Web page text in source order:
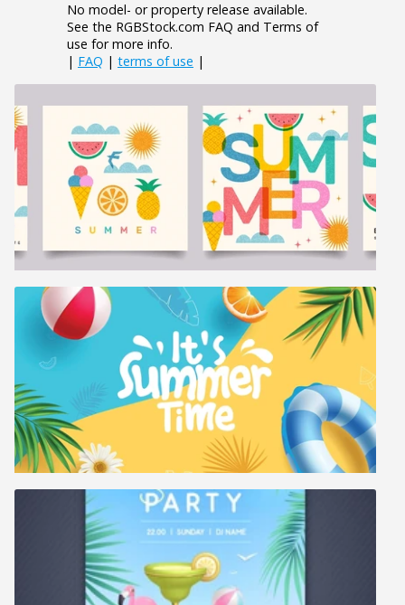
No model- or property release available.
See the RGBStock.com FAQ and Terms of
use for more info.
| FAQ | terms of use |